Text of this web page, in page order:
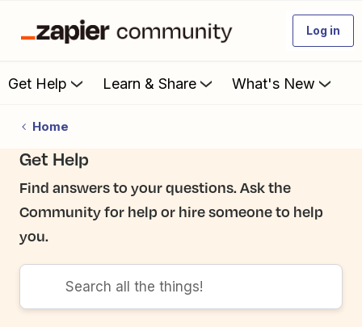
Log in
Get Help Learn & Share What's New
Home
Get Help
Find answers to your questions. Ask the
Community for help or hire someone to help
you.